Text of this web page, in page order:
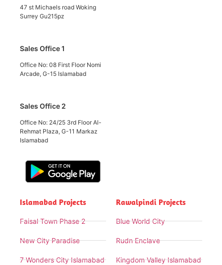
47 st Michaels road Woking
Surrey Gu215pz
Sales Office 1
Office No: 08 First Floor Nomi
Arcade, G-15 Islamabad
Sales Office 2
Office No: 24/25 3rd Floor Al-
Rehmat Plaza, G-11 Markaz
Islamabad
Islamabad Projects
Faisal Town Phase 2
New City Paradise
7 Wonders City Islamabad
Rawalpindi Projects
Blue World City
Rudn Enclave
Kingdom Valley Islamabad